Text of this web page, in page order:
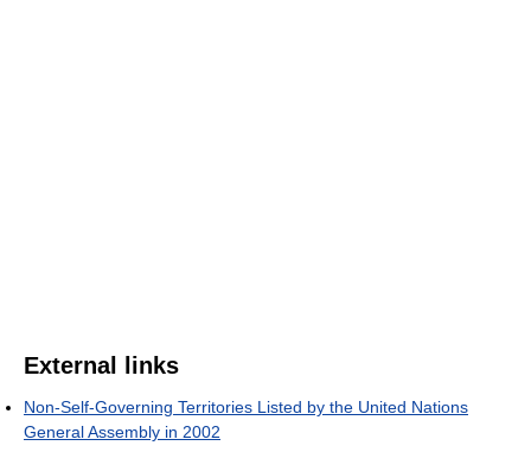
External links
Non-Self-Governing Territories Listed by the United Nations
General Assembly in 2002